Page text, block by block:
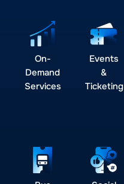
On-
Demand
Services
Events
&
Ticketing